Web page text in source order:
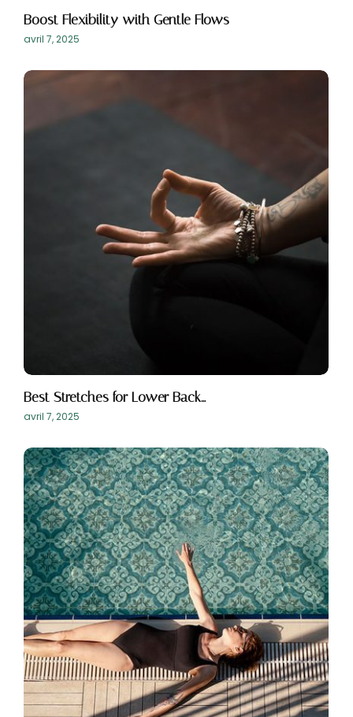
Boost Flexibility with Gentle Flows
avril 7, 2025
Best Stretches for Lower Back…
avril 7, 2025